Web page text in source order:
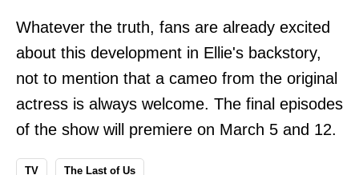
Whatever the truth, fans are already excited
about this development in Ellie's backstory,
not to mention that a cameo from the original
actress is always welcome. The final episodes
of the show will premiere on March 5 and 12.
TV The Last of Us